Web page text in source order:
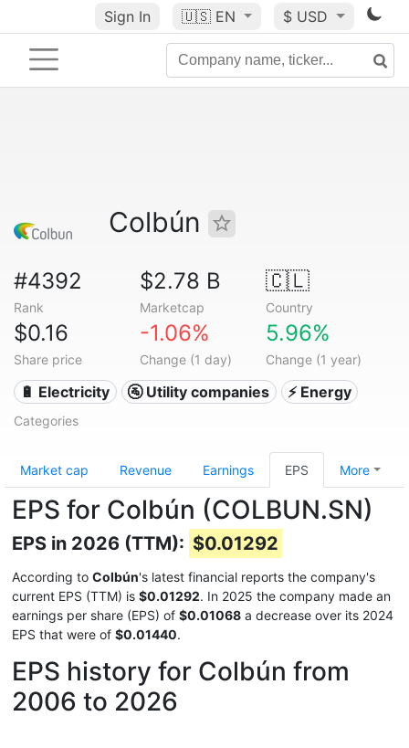
Sign In 🇺🇸 EN $ USD
Colbún
#4392
Rank
$2.78 B
Marketcap
🇨🇱
Country
$0.16
Share price
-1.06%
Change (1 day)
5.96%
Change (1 year)
🔋 Electricity 🚰 Utility companies ⚡ Energy
Categories
Market cap Revenue Earnings EPS More
EPS for Colbún (COLBUN.SN)
EPS in 2026 (TTM): $0.01292
According to Colbún's latest financial reports the company's
current EPS (TTM) is $0.01292. In 2025 the company made an
earnings per share (EPS) of $0.01068 a decrease over its 2024
EPS that were of $0.01440.
EPS history for Colbún from
2006 to 2026